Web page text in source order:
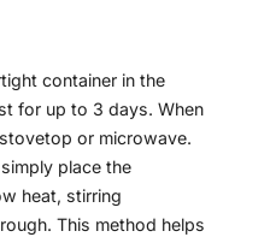
container in the
for up to 3 days. When
or microwave.
place the
heat, stirring
This method helps